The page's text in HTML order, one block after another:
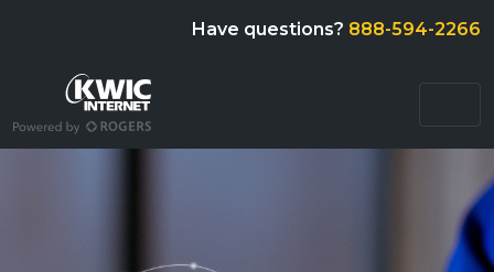
Have questions? 888-594-2266